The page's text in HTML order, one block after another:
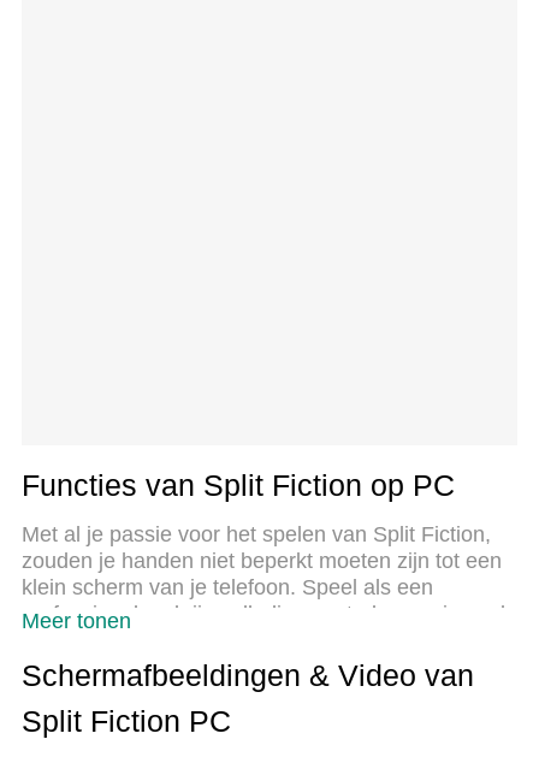
Functies van Split Fiction op PC
Met al je passie voor het spelen van Split Fiction,
zouden je handen niet beperkt moeten zijn tot een
klein scherm van je telefoon. Speel als een
professional en krijg volledige controle over je spel
je verwacht. Download en speel Split Fiction op PC.
Speel zo lang als je wilt, geen beperkingen meer
van batterij, mobiele data en storende oproepen.
Meer tonen
Schermafbeeldingen & Video van
Split Fiction PC